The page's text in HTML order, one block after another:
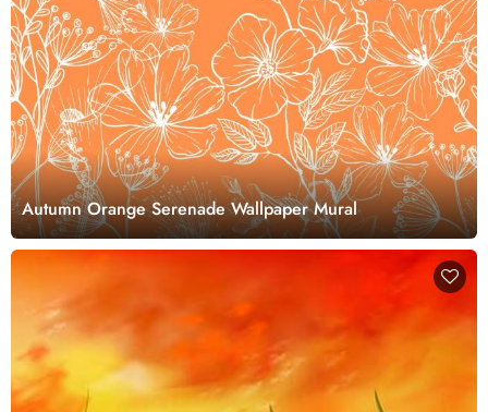
Autumn Orange Serenade Wallpaper Mural